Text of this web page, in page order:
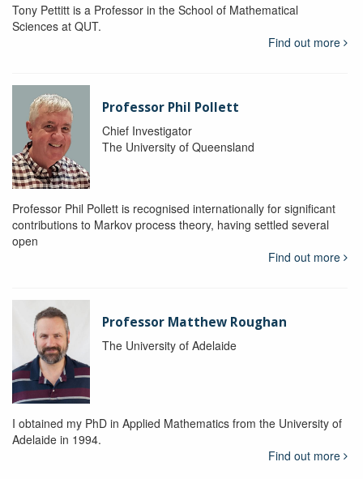
Tony Pettitt is a Professor in the School of Mathematical
Sciences at QUT.
Find out more
Professor Phil Pollett
Chief Investigator
The University of Queensland
Professor Phil Pollett is recognised internationally for significant
contributions to Markov process theory, having settled several
open
Find out more
Professor Matthew Roughan
The University of Adelaide
I obtained my PhD in Applied Mathematics from the University of
Adelaide in 1994.
Find out more